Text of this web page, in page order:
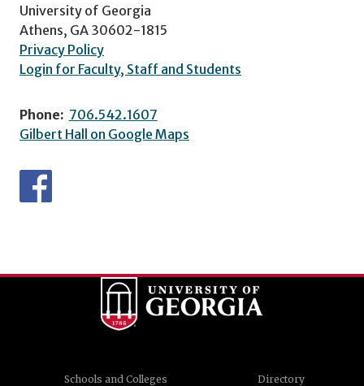
University of Georgia
Athens, GA 30602-1815
Privacy Policy
Login for Faculty, Staff and Students
Phone: 706.542.1607
Gilbert Hall on Google Maps
Schools and Colleges Directory